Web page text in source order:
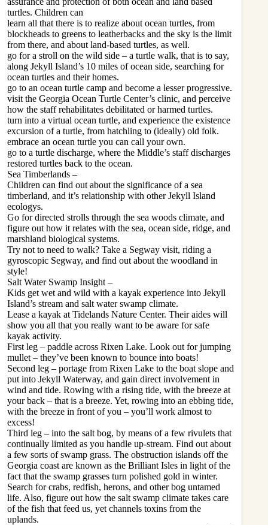
turtles. Children can
learn all that there is to realize about ocean turtles, from
blockheads to greens to leatherbacks and the sky is the limit
from there, and about land-based turtles, as well.
go for a stroll on the wild side – a turtle walk, that is to say,
along Jekyll Island’s 10 miles of ocean side, searching for
ocean turtles and their homes.
go to an ocean turtle camp and become a lesser progressive.
visit the Georgia Ocean Turtle Center’s clinic, and perceive
how the staff rehabilitates debilitated or harmed turtles.
turn into a virtual ocean turtle, and experience the existence
excursion of a turtle, from hatchling to (ideally) old folk.
embrace an ocean turtle you can call your own.
go to a turtle discharge, where the Middle’s staff discharges
restored turtles back to the ocean.
Sea Timberlands –
Children can find out about the significance of a sea
timberland, and it’s relationship with other Jekyll Island
ecologys.
Go for directed strolls through the sea woods climate, and
figure out how it relates with the sea, ocean side, ridge, and
marshland biological systems.
Try not to need to walk? Take a Segway visit, riding a
gyroscopic Segway, and find out about the woodland in
style!
Salt Water Swamp Insight –
Kids get wet and wild with a kayak experience into Jekyll
Island’s stream and salt water swamp climate.
Lease a kayak at Tidelands Nature Center. Their aides will
show you all that you really want to be aware for safe
kayak activity.
First leg – paddle across Rixen Lake. Look out for jumping
mullet – they’ve been known to bounce into boats!
Second leg – portage from Rixen Lake to the boat slope and
put into Jekyll Waterway, and gain direct involvement in
wind and tide. Rowing with a rising tide, with the breeze at
your back – that is a breeze. Yet, rowing into an ebbing tide,
with the breeze in front of you – you’ll work almost to
excess!
Third leg – into the salt bog, by means of a few rivulets that
continually limited as you handle up-stream. Find out about
a few sorts of swamp grass. The obstruction islands off the
Georgia coast are known as the Brilliant Isles in light of the
fact that the swamp grasses turn polished gold in winter.
Search for crabs, redfish, herons, and other bog untamed
life. Also, figure out how the salt swamp climate takes care
of the fish that feed us, yet channels toxins from the
uplands.